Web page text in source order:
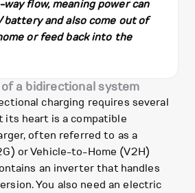
flow, meaning power can
battery and also come out of
or feed back into the
a bidirectional system
charging requires several
its heart is a compatible
often referred to as a
or Vehicle-to-Home (V2H)
an inverter that handles
You also need an electric